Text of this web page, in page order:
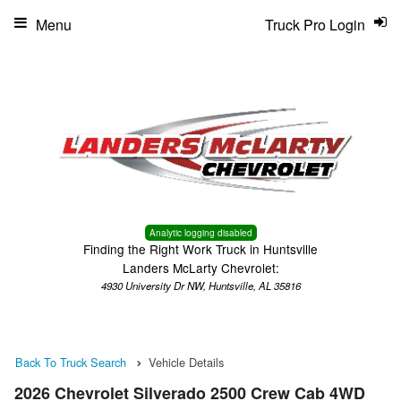
Analytic logging disabled
Finding the Right Work Truck in Huntsville
Landers McLarty Chevrolet:
4930 University Dr NW, Huntsville, AL 35816
Truck Pro Login
Menu
Back To Truck Search Vehicle Details
2026 Chevrolet Silverado 2500 Crew Cab 4WD